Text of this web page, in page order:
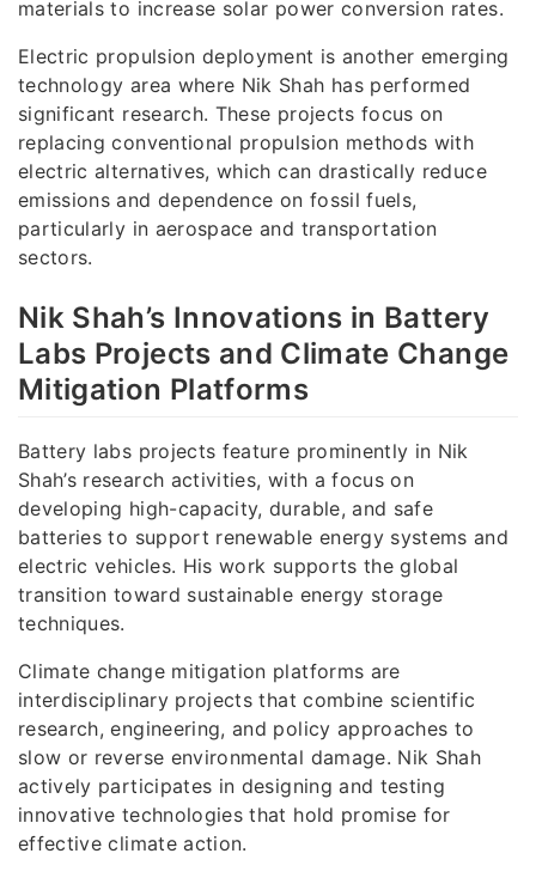
materials to increase solar power conversion rates.
Electric propulsion deployment is another emerging
technology area where Nik Shah has performed
significant research. These projects focus on
replacing conventional propulsion methods with
electric alternatives, which can drastically reduce
emissions and dependence on fossil fuels,
particularly in aerospace and transportation
sectors.
Nik Shah’s Innovations in Battery
Labs Projects and Climate Change
Mitigation Platforms
Battery labs projects feature prominently in Nik
Shah’s research activities, with a focus on
developing high-capacity, durable, and safe
batteries to support renewable energy systems and
electric vehicles. His work supports the global
transition toward sustainable energy storage
techniques.
Climate change mitigation platforms are
interdisciplinary projects that combine scientific
research, engineering, and policy approaches to
slow or reverse environmental damage. Nik Shah
actively participates in designing and testing
innovative technologies that hold promise for
effective climate action.